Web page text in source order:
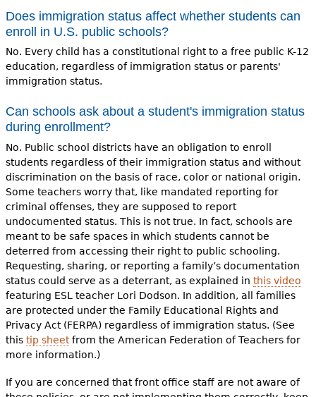
Does immigration status affect whether students can
enroll in U.S. public schools?
No. Every child has a constitutional right to a free public K-12
education, regardless of immigration status or parents'
immigration status.
Can schools ask about a student's immigration status
during enrollment?
No. Public school districts have an obligation to enroll
students regardless of their immigration status and without
discrimination on the basis of race, color or national origin.
Some teachers worry that, like mandated reporting for
criminal offenses, they are supposed to report
undocumented status. This is not true. In fact, schools are
meant to be safe spaces in which students cannot be
deterred from accessing their right to public schooling.
Requesting, sharing, or reporting a family’s documentation
status could serve as a deterrant, as explained in this video
featuring ESL teacher Lori Dodson. In addition, all families
are protected under the Family Educational Rights and
Privacy Act (FERPA) regardless of immigration status. (See
this tip sheetfrom the American Federation of Teachers for
more information.)
If you are concerned that front office staff are not aware of